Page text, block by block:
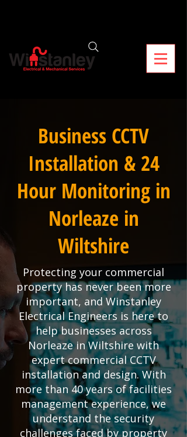
Business CCTV
Installation & 24
Hour Monitoring in
Norleaze in
Wiltshire
Protecting your commercial
property has never been more
important, and Winstanley
Electrical Engineers is here to
help businesses across
Norleaze in Wiltshire with
expert commercial CCTV
installation and design. With
more than 40 years of facilities
management experience, we
understand the security
challenges faced by property